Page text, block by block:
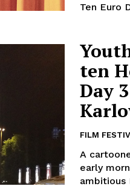
Ten Euro
ten
Day
FILM
A
early
ambitious